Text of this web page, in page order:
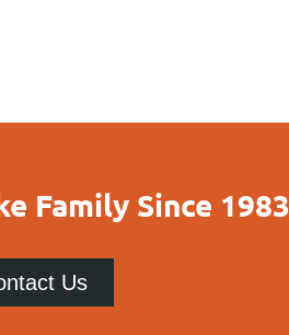
Family Since 1983
Us